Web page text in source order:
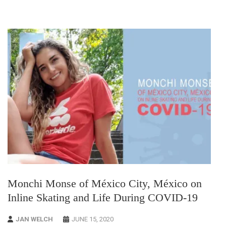
Monchi Monse of México City, México on
Inline Skating and Life During COVID-19
JAN WELCH JUNE 15, 2020